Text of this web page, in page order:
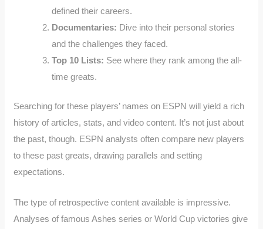
defined their careers.
Documentaries: Dive into their personal stories
and the challenges they faced.
Top 10 Lists: See where they rank among the all-
time greats.
Searching for these players’ names on ESPN will yield a rich
history of articles, stats, and video content. It’s not just about
the past, though. ESPN analysts often compare new players
to these past greats, drawing parallels and setting
expectations.
The type of retrospective content available is impressive.
Analyses of famous Ashes series or World Cup victories give